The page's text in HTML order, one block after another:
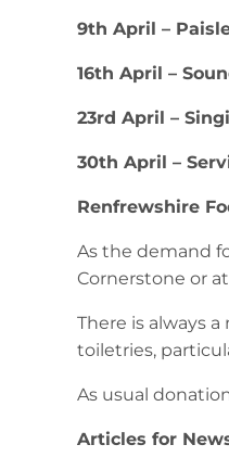
9th April –
16th April –
23rd April –
30th April –
Renfrewshire
As the demand
Cornerstone or
There is always
toiletries,
As usual
Articles for